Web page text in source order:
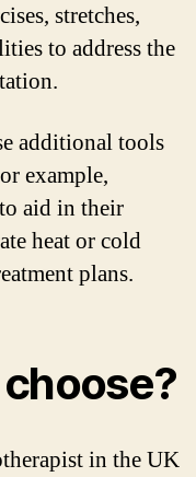
stretches,
to address the
additional tools
example,
aid in their
heat or cold
plans.
in the UK